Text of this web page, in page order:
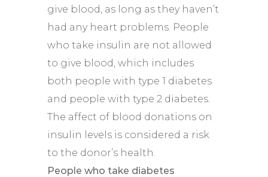
give blood, as long as they haven’t
had any heart problems. People
who take insulin are not allowed
to give blood, which includes
both people with type 1 diabetes
and people with type 2 diabetes.
The affect of blood donations on
insulin levels is considered a risk
to the donor’s health.
People who take diabetes